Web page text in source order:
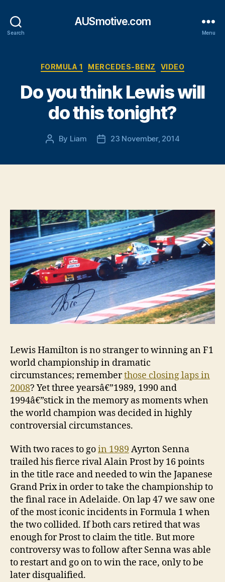
Search
AUSmotive.com
Menu
Categories
FORMULA 1 MERCEDES-BENZ VIDEO
Do you think Lewis will
do this tonight?
Post
By Liam
Post23 November, 2014
Lewis Hamilton is no stranger to winning an F1
world championship in dramatic
circumstances; rememberthose closing laps in
2008? Yet three yearsâ€”1989, 1990 and
1994â€”stick in the memory as moments when
the world champion was decided in highly
controversial circumstances.
With two races to goin 1989 Ayrton Senna
trailed his fierce rival Alain Prost by 16 points
in the title race and needed to win the Japanese
Grand Prix in order to take the championship to
the final race in Adelaide. On lap 47 we saw one
of the most iconic incidents in Formula 1 when
the two collided. If both cars retired that was
enough for Prost to claim the title. But more
controversy was to follow after Senna was able
to restart and go on to win the race, only to be
later disqualified.